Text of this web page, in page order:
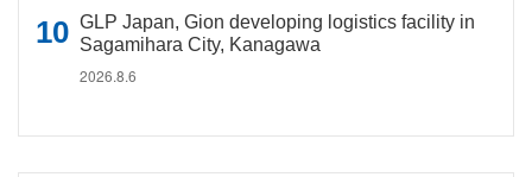
GLP Japan, Gion developing logistics facility in
Sagamihara City, Kanagawa
2026.8.6